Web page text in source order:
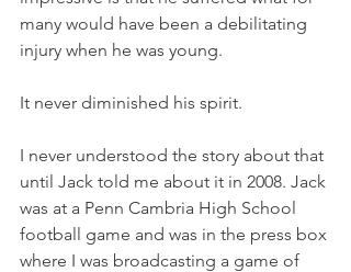
many would have been a debilitating
injury when he was young.
It never diminished his spirit.
I never understood the story about that
until Jack told me about it in 2008. Jack
was at a Penn Cambria High School
football game and was in the press box
where I was broadcasting a game of